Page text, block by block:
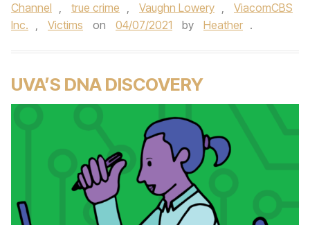
Channel , true crime , Vaughn Lowery ,
ViacomCBS
Inc. , Victims on 04/07/2021 by Heather .
UVA’S DNA DISCOVERY